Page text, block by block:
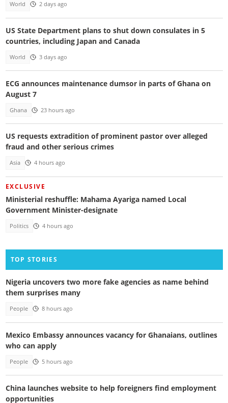
World 2 days ago
US State Department plans to shut down consulates in 5
countries, including Japan and Canada
World 3 days ago
ECG announces maintenance dumsor in parts of Ghana on
August 7
Ghana 23 hours ago
US requests extradition of prominent pastor over alleged
fraud and other serious crimes
Asia 4 hours ago
EXCLUSIVE
Ministerial reshuffle: Mahama Ayariga named Local
Government Minister-designate
Politics 4 hours ago
TOP STORIES
Nigeria uncovers two more fake agencies as name behind
them surprises many
People 8 hours ago
Mexico Embassy announces vacancy for Ghanaians, outlines
who can apply
People 5 hours ago
China launches website to help foreigners find employment
opportunities